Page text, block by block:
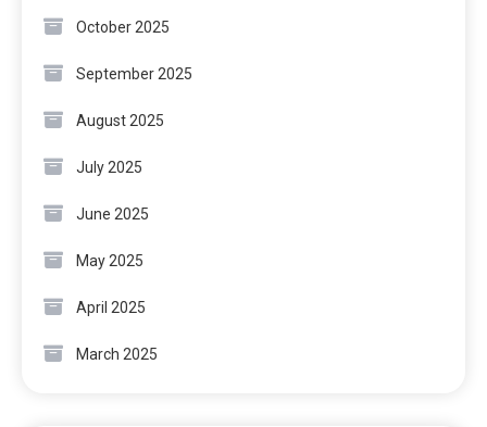
October 2025
September 2025
August 2025
July 2025
June 2025
May 2025
April 2025
March 2025